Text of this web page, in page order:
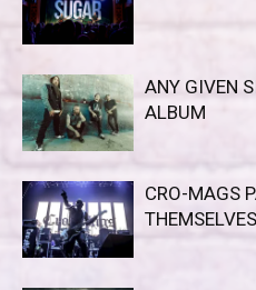
ANY GIVEN
ALBUM
CRO-MAGS
THEMSELVES